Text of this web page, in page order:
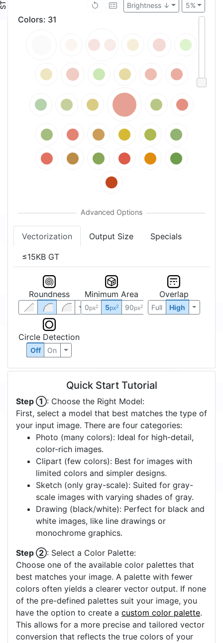
5%
Brightness ↓
Colors: 31
Vectorization Output Size Specials
≤15KB GT
Roundness Minimum Area
0px2 5px2 90px2
Overlap
Full High
Circle Detection
Off On
Quick Start Tutorial
Step ①: Choose the Right Model:
First, select a model that best matches the type of
your input image. There are four categories:
Photo (many colors): Ideal for high-detail,
color-rich images.
Clipart (few colors): Best for images with
limited colors and simpler designs.
Sketch (only gray-scale): Suited for gray-
scale images with varying shades of gray.
Drawing (black/white): Perfect for black and
white images, like line drawings or
monochrome graphics.
Step ②: Select a Color Palette:
Choose one of the available color palettes that
best matches your image. A palette with fewer
colors often yields a clearer vector output. If none
of the pre-defined palettes suit your image, you
have the option to create a custom color palette.
This allows for a more precise and tailored vector
conversion that reflects the true colors of your